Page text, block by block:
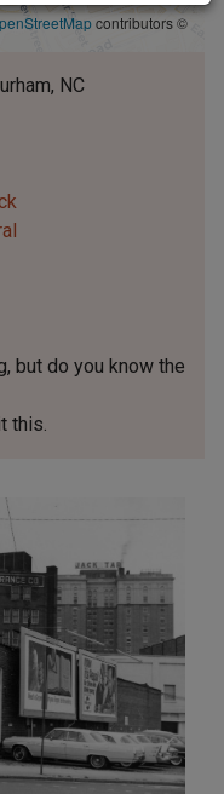
contributors ©
NC
but do you know the
this.